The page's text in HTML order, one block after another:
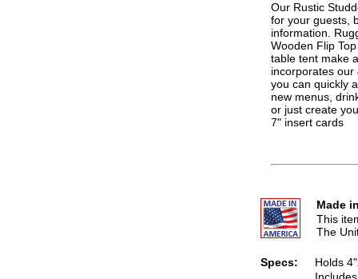
Our Rustic
for your guests,
information.
Wooden Flip
table tent make
incorporates our
you can quickly
new menus,
or just create
7" insert cards
Made
This
The
Specs:
Holds